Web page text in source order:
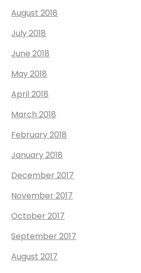
August 2018
July 2018
June 2018
May 2018
April 2018
March 2018
February 2018
January 2018
December 2017
November 2017
October 2017
September 2017
August 2017